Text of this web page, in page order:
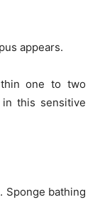
appears.
one to two
this sensitive
Sponge bathing